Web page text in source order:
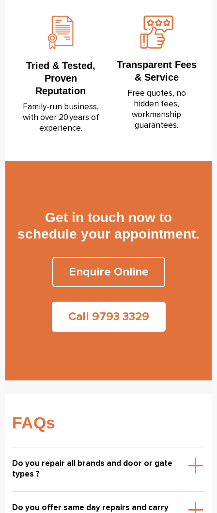
Tried & Tested,
Proven
Reputation
Family‑run business,
with over 20 years of
experience.
Transparent Fees
& Service
Free quotes, no
hidden fees,
workmanship
guarantees.
Get in touch now to
schedule your appointment.
Enquire Online
Call 9793 3329
FAQs
Do you repair all brands and door or gate
types ?
Do you offer same day repairs and carry